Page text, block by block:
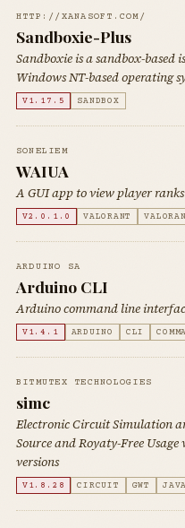
HTTP://XANASOFT.COM/
Sandboxie-Plus
Sandboxie is a sandbox-
Windows NT-based operating
V1.17.5 SANDBOX
SONELIEM
WAIUA
A GUI app to view player
V2.0.1.0 VALORANT
ARDUINO SA
Arduino CLI
Arduino command line
V1.4.1 ARDUINO CLI
BITMUTEX TECHNOLOGIES
simc
Electronic Circuit Simulation
Source and Royaty-Free
versions
V1.8.28 CIRCUIT GWT JAVA